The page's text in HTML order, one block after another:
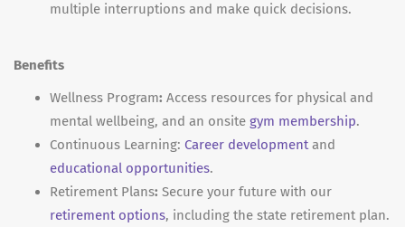
multiple interruptions and make quick decisions.
Benefits
Wellness Program: Access resources for physical and
mental wellbeing, and an onsite gym membership.
Continuous Learning: Career developmentand
educational opportunities.
Retirement Plans: Secure your future with our
retirement options, including the state retirement plan.